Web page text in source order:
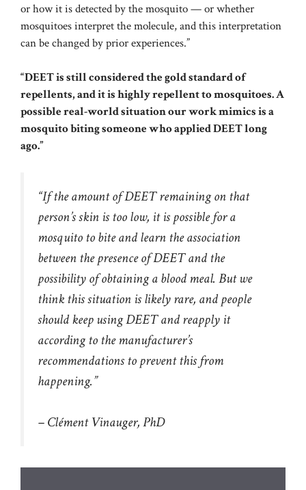
or how it is detected by the mosquito — or whether
mosquitoes interpret the molecule, and this interpretation
can be changed by prior experiences.”
“DEET is still considered the gold standard of
repellents, and it is highly repellent to mosquitoes. A
possible real-world situation our work mimics is a
mosquito biting someone who applied DEET long
ago.”
“If the amount of DEET remaining on that
person’s skin is too low, it is possible for a
mosquito to bite and learn the association
between the presence of DEET and the
possibility of obtaining a blood meal. But we
think this situation is likely rare, and people
should keep using DEET and reapply it
according to the manufacturer’s
recommendations to prevent this from
happening.”
– Clément Vinauger, PhD